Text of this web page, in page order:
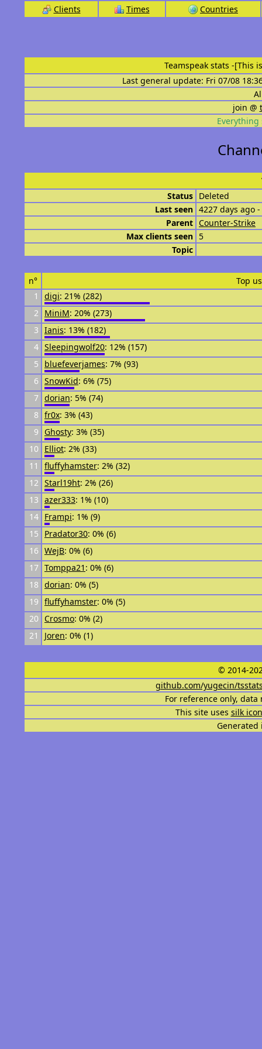
Clients Times Countries
Teamspeak stats -[This
Last general update: Fri 07/08
join @
Everything
Status Deleted
Last seen 4227 days ago
Parent Counter-Strike
Max clients seen 5
Topic
n°
Top
1
digi: 21% (282)
2
MiniM: 20% (273)
3 Ianis: 13% (182)
4 Sleepingwolf20: 12% (157)
5
bluefeverjames: 7% (93)
6 SnowKid: 6% (75)
7 dorian: 5% (74)
8 fr0x: 3% (43)
9
Ghosty: 3% (35)
10
Elliot: 2% (33)
11
fluffyhamster: 2% (32)
12 Starl19ht: 2% (26)
13 azer333: 1% (10)
14 Frampi: 1% (9)
15
Pradator30: 0% (6)
16 WejB: 0% (6)
17 Tomppa21 : 0% (6)
18 dorian: 0% (5)
19 fluffyhamster: 0% (5)
20
Crosmo: 0% (2)
21
Joren: 0% (1)
© 2014-
github.com/yugecin/
For reference only,
This site uses silk
Generated